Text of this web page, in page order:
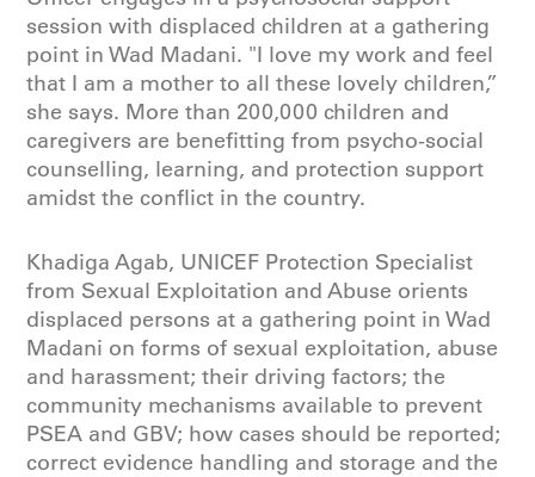
session with displaced children at a gathering
point in Wad Madani. "I love my work and feel
that I am a mother to all these lovely children,”
she says. More than 200,000 children and
caregivers are benefitting from psycho-social
counselling, learning, and protection support
amidst the conflict in the country.
Khadiga Agab, UNICEF Protection Specialist
from Sexual Exploitation and Abuse orients
displaced persons at a gathering point in Wad
Madani on forms of sexual exploitation, abuse
and harassment; their driving factors; the
community mechanisms available to prevent
PSEA and GBV; how cases should be reported;
correct evidence handling and storage and the